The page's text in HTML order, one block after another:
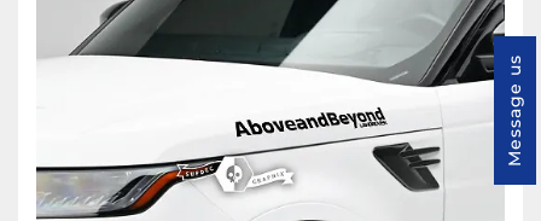
Message us